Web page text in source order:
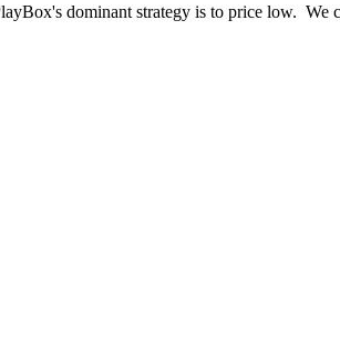
dominant strategy is to price low.